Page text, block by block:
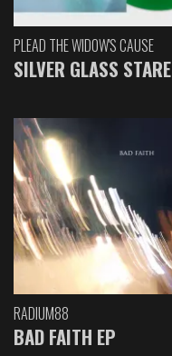
PLEAD THE WIDOW'S CAUSE
SILVER GLASS STARE
RADIUM88
BAD FAITH EP